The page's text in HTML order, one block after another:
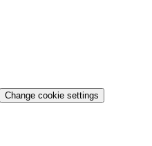
Change cookie settings